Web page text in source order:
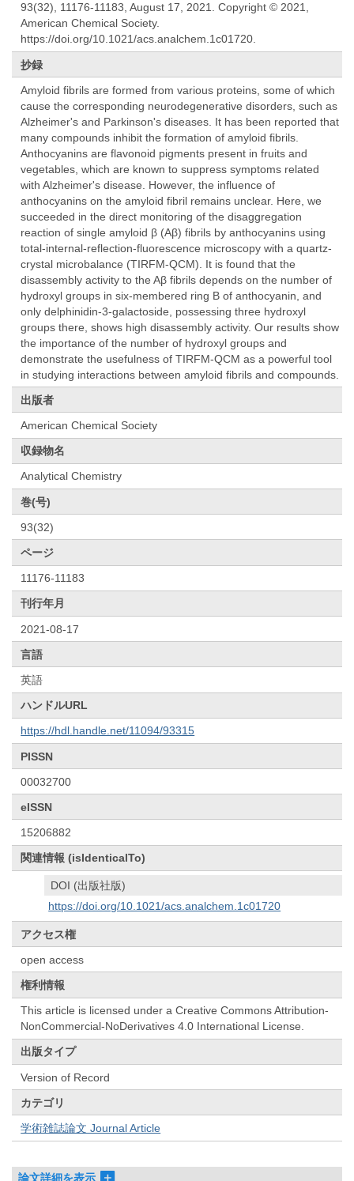
93(32), 11176-11183, August 17, 2021. Copyright © 2021,
American Chemical Society.
https://doi.org/10.1021/acs.analchem.1c01720.
抄録
Amyloid fibrils are formed from various proteins, some of which
cause the corresponding neurodegenerative disorders, such as
Alzheimer's and Parkinson's diseases. It has been reported that
many compounds inhibit the formation of amyloid fibrils.
Anthocyanins are flavonoid pigments present in fruits and
vegetables, which are known to suppress symptoms related
with Alzheimer's disease. However, the influence of
anthocyanins on the amyloid fibril remains unclear. Here, we
succeeded in the direct monitoring of the disaggregation
reaction of single amyloid β (Aβ) fibrils by anthocyanins using
total-internal-reflection-fluorescence microscopy with a quartz-
crystal microbalance (TIRFM-QCM). It is found that the
disassembly activity to the Aβ fibrils depends on the number of
hydroxyl groups in six-membered ring B of anthocyanin, and
only delphinidin-3-galactoside, possessing three hydroxyl
groups there, shows high disassembly activity. Our results show
the importance of the number of hydroxyl groups and
demonstrate the usefulness of TIRFM-QCM as a powerful tool
in studying interactions between amyloid fibrils and compounds.
出版者
American Chemical Society
収録物名
Analytical Chemistry
巻(号)
93(32)
ページ
11176-11183
刊行年月
2021-08-17
言語
英語
ハンドルURL
https://hdl.handle.net/11094/93315
PISSN
00032700
eISSN
15206882
関連情報 (isIdenticalTo)
DOI (出版社版)
https://doi.org/10.1021/acs.analchem.1c01720
アクセス権
open access
権利情報
This article is licensed under a Creative Commons Attribution-
NonCommercial-NoDerivatives 4.0 International License.
出版タイプ
Version of Record
カテゴリ
学術雑誌論文 Journal Article
論文詳細を表示